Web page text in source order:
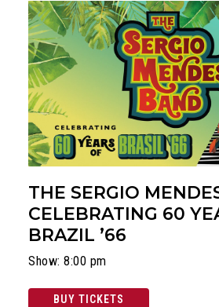
THE SERGIO
CELEBRATING 60
BRAZIL ’66
Show: 8:00 pm
BUY TICKETS